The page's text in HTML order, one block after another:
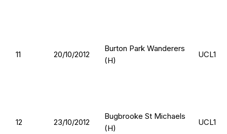
11 20/10/2012
Burton Park Wanderers
(H)
UCL1
12 23/10/2012
Bugbrooke St Michaels
(H)
UCL1